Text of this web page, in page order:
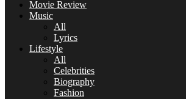
Movie Review
Music
All
Lyrics
Lifestyle
All
Celebrities
Biography
Fashion